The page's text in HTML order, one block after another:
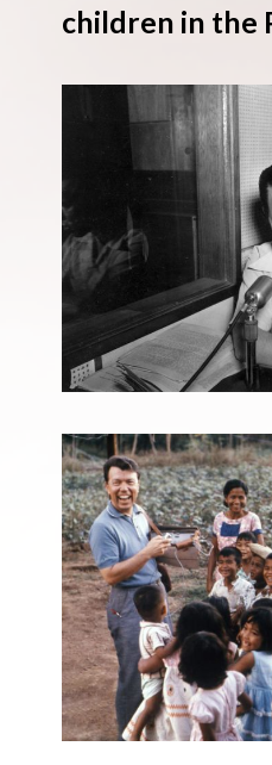
children in the